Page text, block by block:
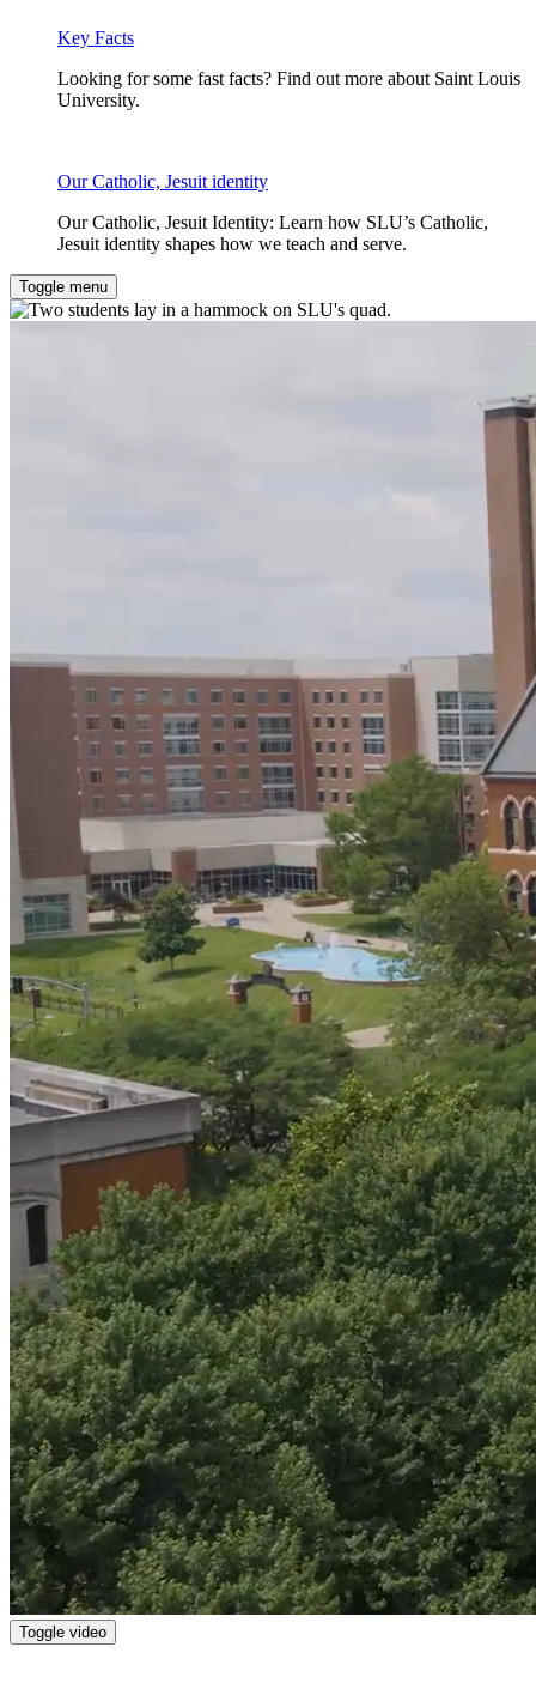
Key Facts
Looking for some fast facts? Find out more about Saint Louis
University.
Our Catholic, Jesuit identity
Our Catholic, Jesuit Identity: Learn how SLU’s Catholic,
Jesuit identity shapes how we teach and serve.
Toggle menu
Toggle video